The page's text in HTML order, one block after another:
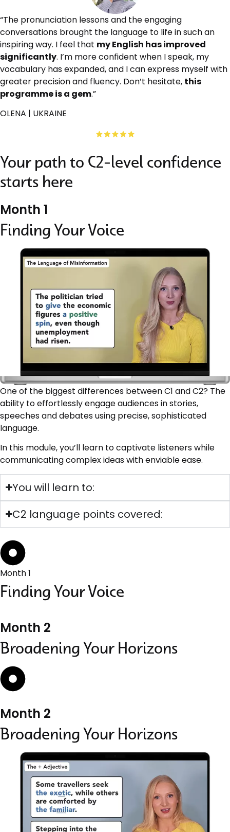
“The pronunciation lessons and the engaging
conversations brought the language to life in such an
inspiring way. I feel that my English has improved
significantly. I’m more confident when I speak, my
vocabulary has expanded, and I can express myself with
greater precision and fluency. Don’t hesitate, this
programme is a gem.”
OLENA | UKRAINE
Your path to C2-level confidence
starts here
Month 1
Finding Your Voice
One of the biggest differences between C1 and C2? The
ability to effortlessly engage audiences in stories,
speeches and debates using precise, sophisticated
language.
In this module, you’ll learn to captivate listeners while
communicating complex ideas with enviable ease.
You will learn to:
C2 language points covered:
Month 1
Finding Your Voice
Month 2
Broadening Your Horizons
Month 2
Broadening Your Horizons